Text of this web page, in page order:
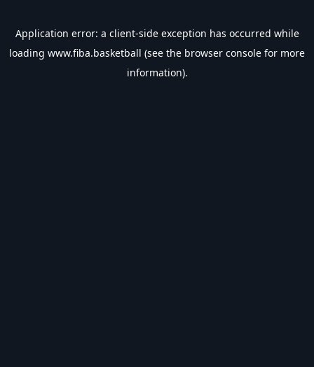
Application error: a client-side exception has occurred while
loading www.fiba.basketball (see the browser console for more
information).